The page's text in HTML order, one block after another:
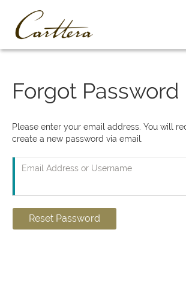
Forgot Password
Please enter your email address. You will
create a new password via email.
Email Address or Username
Reset Password